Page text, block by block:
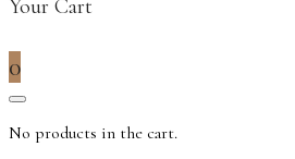
Your Cart
0
No products in the cart.